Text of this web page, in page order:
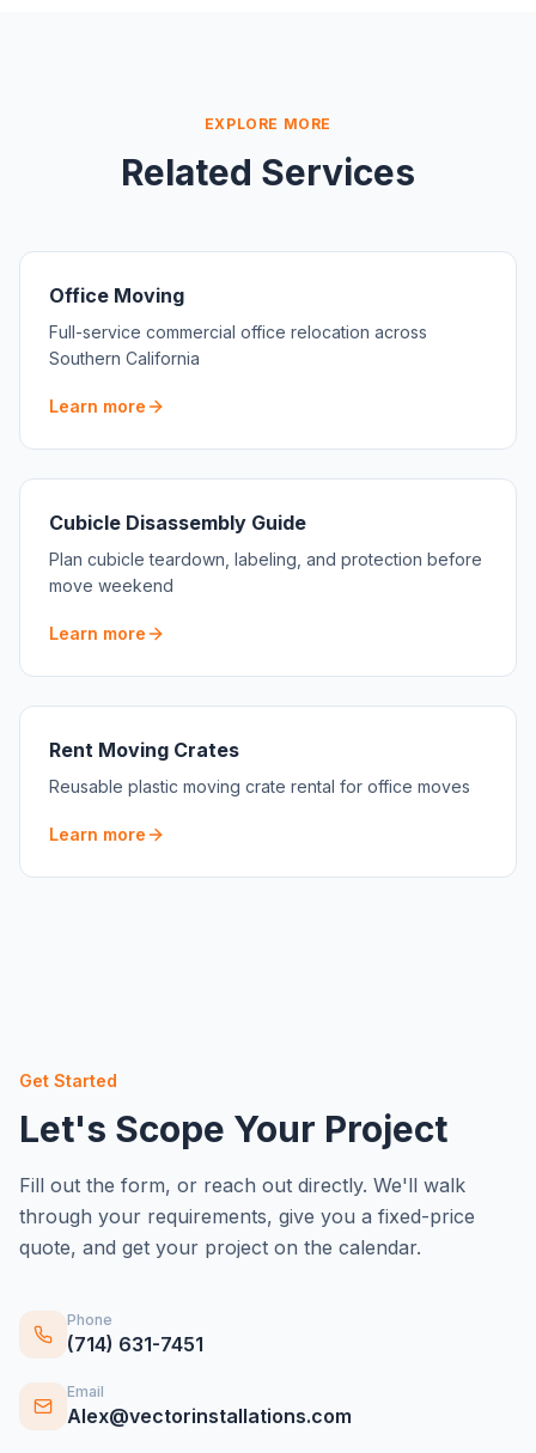
EXPLORE MORE
Related Services
Office Moving
Full-service commercial office relocation across
Southern California
Learn more
Cubicle Disassembly Guide
Plan cubicle teardown, labeling, and protection before
move weekend
Learn more
Rent Moving Crates
Reusable plastic moving crate rental for office moves
Learn more
Get Started
Let's Scope Your Project
Fill out the form, or reach out directly. We'll walk
through your requirements, give you a fixed-price
quote, and get your project on the calendar.
Phone
(714) 631-7451
Email
Alex@vectorinstallations.com